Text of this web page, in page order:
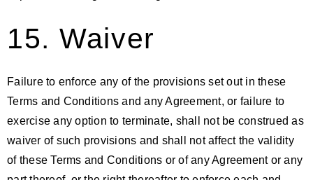
15. Waiver
Failure to enforce any of the provisions set out in these
Terms and Conditions and any Agreement, or failure to
exercise any option to terminate, shall not be construed as
waiver of such provisions and shall not affect the validity
of these Terms and Conditions or of any Agreement or any